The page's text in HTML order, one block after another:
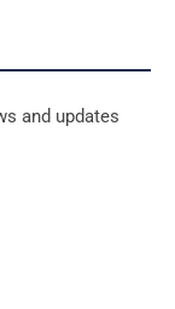
and updates